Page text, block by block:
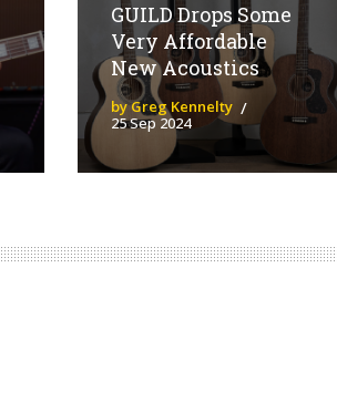
GUILD Drops Some
Very Affordable
New Acoustics
by Greg Kennelty
25 Sep 2024